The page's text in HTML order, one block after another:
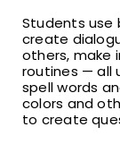
Students use
create
others, make
routines — all
spell words
colors and
to create